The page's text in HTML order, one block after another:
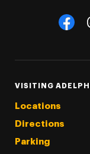
Social
VISITING ADELPHI
Locations
Directions
Parking